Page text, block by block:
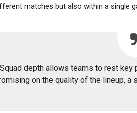
matches but also within a single
Squad depth allows teams to rest
on the quality of the lineup, a